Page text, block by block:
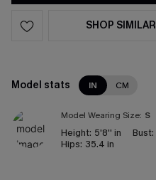
SHOP SIMILAR
Model stats IN CM
Model Wearing Size: S
Height: 5'8'' in Bust:
Hips: 35.4 in